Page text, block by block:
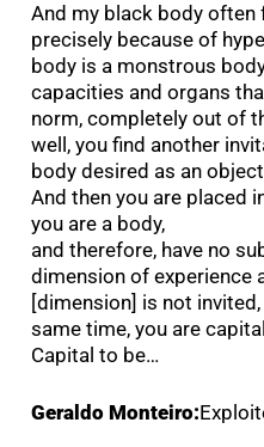
And my black body
precisely because of
body is a monstrous
capacities and organs
norm, completely out of
well, you find another
body desired as an
And then you are placed
you are a body,
and therefore, have no
dimension of experience
[dimension] is not
same time, you are
Capital to be…
Geraldo Monteiro: